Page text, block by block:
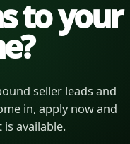
to your
seller leads and
in, apply now and
is available.